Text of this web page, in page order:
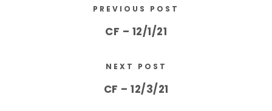
PREVIOUS POST
CF – 12/1/21
NEXT POST
CF – 12/3/21